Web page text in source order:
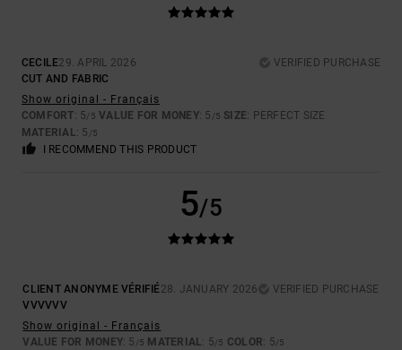
CECILE29. APRIL 2026
VERIFIED PURCHASE
CUT AND FABRIC
Show original - Français
COMFORT: 5/5 VALUE FOR MONEY: 5 /5 SIZE: PERFECT SIZE
MATERIAL: 5 /5
I RECOMMEND THIS PRODUCT
5/5
CLIENT ANONYME VÉRIFIÉ28. JANUARY 2026
VERIFIED PURCHASE
VVVVVV
Show original - Français
VALUE FOR MONEY: 5 /5 MATERIAL: 5/5 COLOR: 5/5